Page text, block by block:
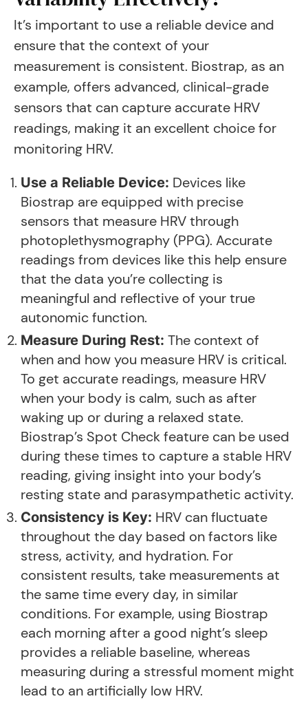
It’s important to use a reliable device and
ensure that the context of your
measurement is consistent. Biostrap, as an
example, offers advanced, clinical-grade
sensors that can capture accurate HRV
readings, making it an excellent choice for
monitoring HRV.
Use a Reliable Device: Devices like
Biostrap are equipped with precise
sensors that measure HRV through
photoplethysmography (PPG). Accurate
readings from devices like this help ensure
that the data you’re collecting is
meaningful and reflective of your true
autonomic function.
Measure During Rest: The context of
when and how you measure HRV is critical.
To get accurate readings, measure HRV
when your body is calm, such as after
waking up or during a relaxed state.
Biostrap’s Spot Check feature can be used
during these times to capture a stable HRV
reading, giving insight into your body’s
resting state and parasympathetic activity.
Consistency is Key: HRV can fluctuate
throughout the day based on factors like
stress, activity, and hydration. For
consistent results, take measurements at
the same time every day, in similar
conditions. For example, using Biostrap
each morning after a good night’s sleep
provides a reliable baseline, whereas
measuring during a stressful moment might
lead to an artificially low HRV.